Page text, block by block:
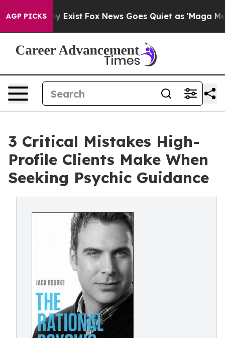
AGP PICKS
They Exist Fox News Goes Quiet as 'Maga Media
3 Critical Mistakes High-
Profile Clients Make When
Seeking Psychic Guidance